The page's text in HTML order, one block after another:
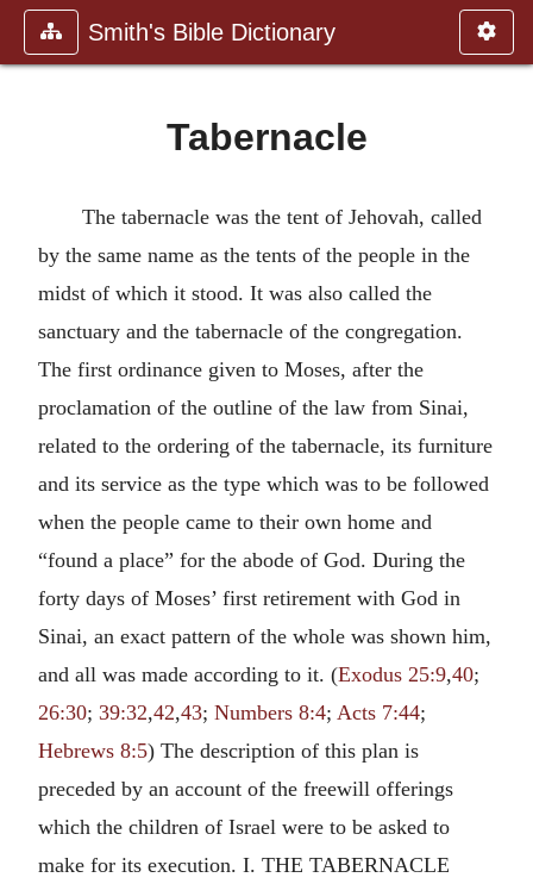
Smith's Bible Dictionary
Tabernacle
The tabernacle was the tent of Jehovah, called
by the same name as the tents of the people in the
midst of which it stood. It was also called the
sanctuary and the tabernacle of the congregation.
The first ordinance given to Moses, after the
proclamation of the outline of the law from Sinai,
related to the ordering of the tabernacle, its furniture
and its service as the type which was to be followed
when the people came to their own home and
“found a place” for the abode of God. During the
forty days of Moses’ first retirement with God in
Sinai, an exact pattern of the whole was shown him,
and all was made according to it. (Exodus 25:9,40;
26:30; 39:32,42,43; Numbers 8:4; Acts 7:44;
Hebrews 8:5) The description of this plan is
preceded by an account of the freewill offerings
which the children of Israel were to be asked to
make for its execution. I. THE TABERNACLE